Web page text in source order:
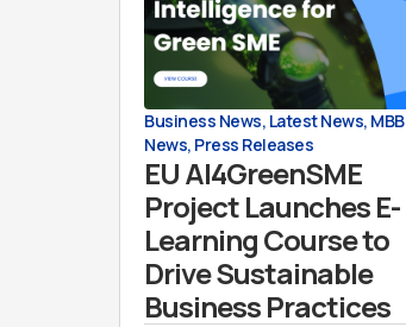
Business News, Latest News, MBB
News, Press Releases
EU AI4GreenSME
Project Launches E-
Learning Course to
Drive Sustainable
Business Practices